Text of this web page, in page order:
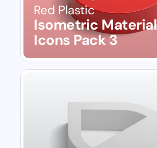
Red Plastic
Isometric Material
Icons Pack 3